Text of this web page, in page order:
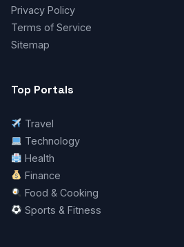
Privacy Policy
Terms of Service
Sitemap
Top Portals
Travel
Technology
Health
Finance
Food & Cooking
Sports & Fitness